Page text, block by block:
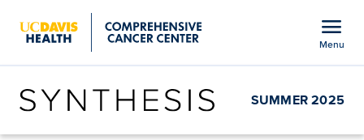
menu
Menu
SUMMER 2025